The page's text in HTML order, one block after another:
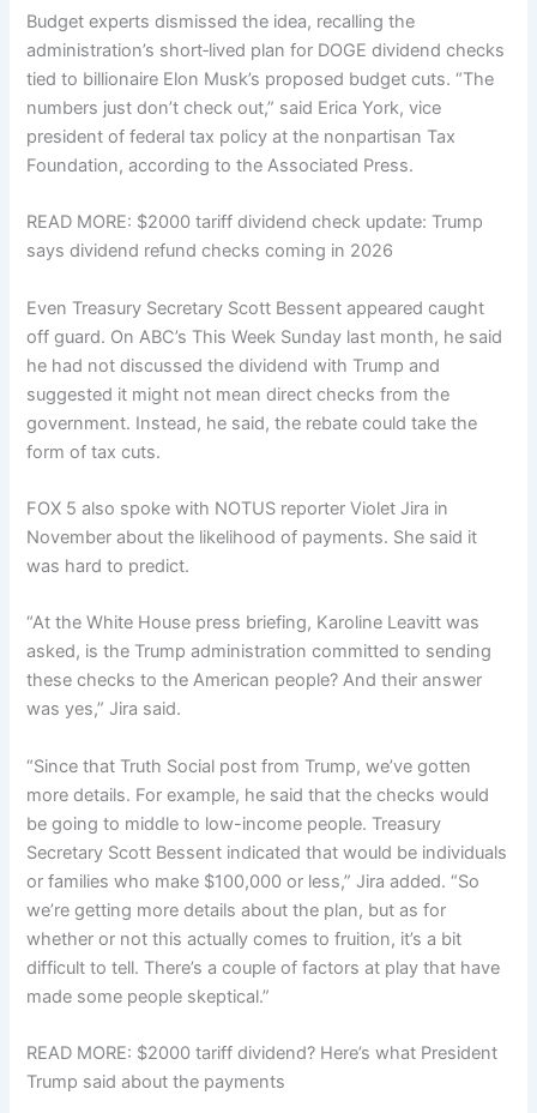
Budget experts dismissed the idea, recalling the
administration’s short‑lived plan for DOGE dividend checks
tied to billionaire Elon Musk’s proposed budget cuts. “The
numbers just don’t check out,” said Erica York, vice
president of federal tax policy at the nonpartisan Tax
Foundation, according to the Associated Press.
READ MORE: $2000 tariff dividend check update: Trump
says dividend refund checks coming in 2026
Even Treasury Secretary Scott Bessent appeared caught
off guard. On ABC’s This Week Sunday last month, he said
he had not discussed the dividend with Trump and
suggested it might not mean direct checks from the
government. Instead, he said, the rebate could take the
form of tax cuts.
FOX 5 also spoke with NOTUS reporter Violet Jira in
November about the likelihood of payments. She said it
was hard to predict.
“At the White House press briefing, Karoline Leavitt was
asked, is the Trump administration committed to sending
these checks to the American people? And their answer
was yes,” Jira said.
“Since that Truth Social post from Trump, we’ve gotten
more details. For example, he said that the checks would
be going to middle to low-income people. Treasury
Secretary Scott Bessent indicated that would be individuals
or families who make $100,000 or less,” Jira added. “So
we’re getting more details about the plan, but as for
whether or not this actually comes to fruition, it’s a bit
difficult to tell. There’s a couple of factors at play that have
made some people skeptical.”
READ MORE: $2000 tariff dividend? Here’s what President
Trump said about the payments